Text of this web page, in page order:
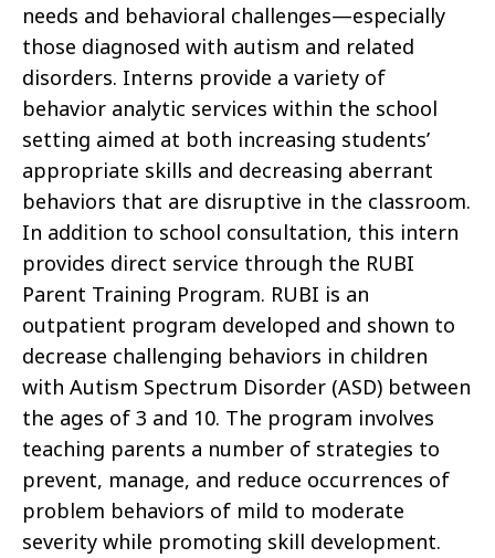
needs and behavioral challenges—especially
those diagnosed with autism and related
disorders. Interns provide a variety of
behavior analytic services within the school
setting aimed at both increasing students’
appropriate skills and decreasing aberrant
behaviors that are disruptive in the classroom.
In addition to school consultation, this intern
provides direct service through the RUBI
Parent Training Program. RUBI is an
outpatient program developed and shown to
decrease challenging behaviors in children
with Autism Spectrum Disorder (ASD) between
the ages of 3 and 10. The program involves
teaching parents a number of strategies to
prevent, manage, and reduce occurrences of
problem behaviors of mild to moderate
severity while promoting skill development.